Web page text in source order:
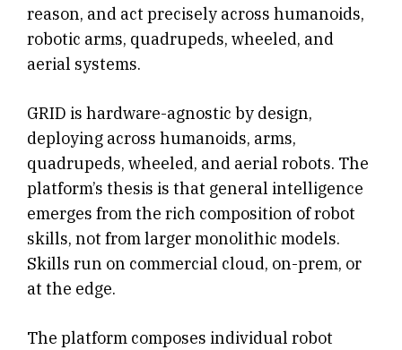
reason, and act precisely across humanoids,
robotic arms, quadrupeds, wheeled, and
aerial systems.
GRID is hardware-agnostic by design,
deploying across humanoids, arms,
quadrupeds, wheeled, and aerial robots. The
platform’s thesis is that general intelligence
emerges from the rich composition of robot
skills, not from larger monolithic models.
Skills run on commercial cloud, on-prem, or
at the edge.
The platform composes individual robot